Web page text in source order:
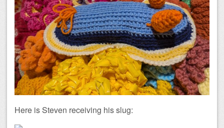
Here is Steven receiving his slug: